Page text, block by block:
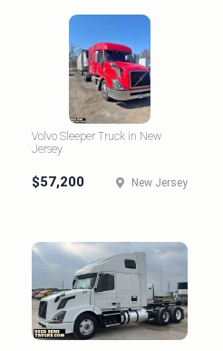
Volvo Sleeper Truck in New
Jersey
$57,200 New Jersey